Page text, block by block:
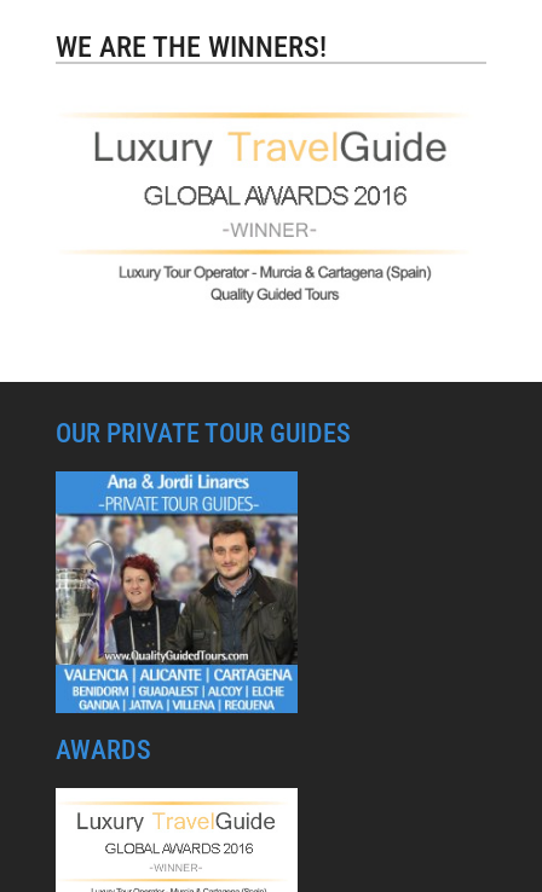
WE ARE THE WINNERS!
OUR PRIVATE TOUR GUIDES
AWARDS